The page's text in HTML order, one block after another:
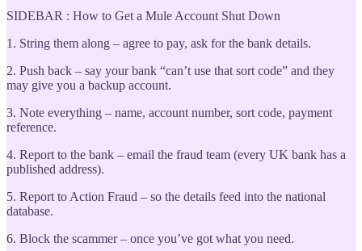
SIDEBAR : How to Get a Mule Account Shut Down
1. String them along – agree to pay, ask for the bank details.
2. Push back – say your bank “can’t use that sort code” and they
may give you a backup account.
3. Note everything – name, account number, sort code, payment
reference.
4. Report to the bank – email the fraud team (every UK bank has a
published address).
5. Report to Action Fraud – so the details feed into the national
database.
6. Block the scammer – once you’ve got what you need.